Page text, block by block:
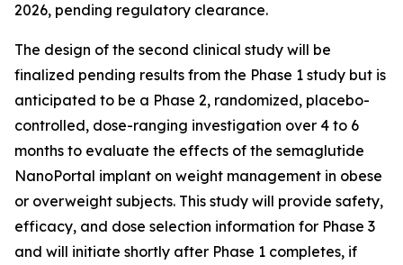
2026, pending regulatory clearance.
The design of the second clinical study will be
finalized pending results from the Phase 1 study but is
anticipated to be a Phase 2, randomized, placebo-
controlled, dose-ranging investigation over 4 to 6
months to evaluate the effects of the semaglutide
NanoPortal implant on weight management in obese
or overweight subjects. This study will provide safety,
efficacy, and dose selection information for Phase 3
and will initiate shortly after Phase 1 completes, if